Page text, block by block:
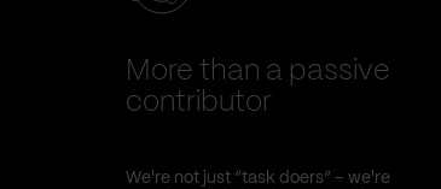
More than a passive
contributor
We're not just “task doers” – we're